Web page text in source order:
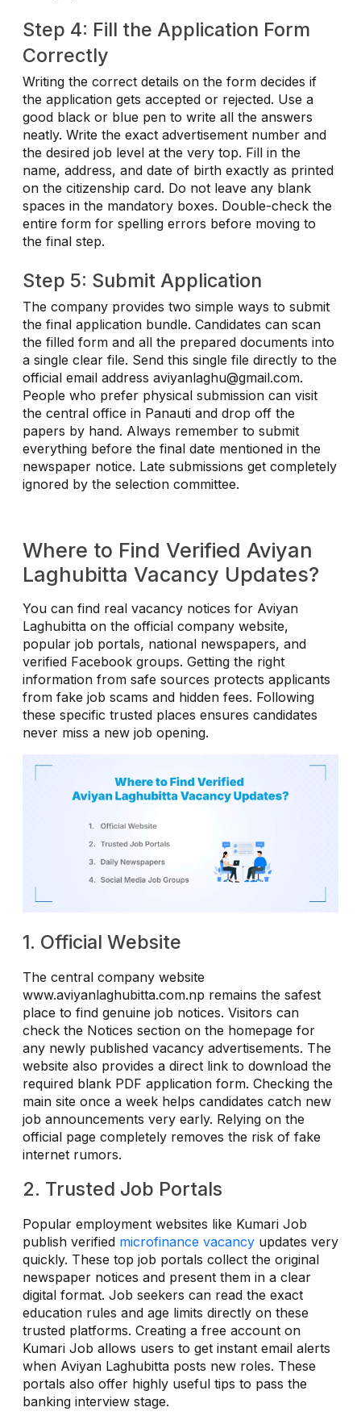
Step 4: Fill the Application Form
Correctly
Writing the correct details on the form decides if
the application gets accepted or rejected. Use a
good black or blue pen to write all the answers
neatly. Write the exact advertisement number and
the desired job level at the very top. Fill in the
name, address, and date of birth exactly as printed
on the citizenship card. Do not leave any blank
spaces in the mandatory boxes. Double-check the
entire form for spelling errors before moving to
the final step.
Step 5: Submit Application
The company provides two simple ways to submit
the final application bundle. Candidates can scan
the filled form and all the prepared documents into
a single clear file. Send this single file directly to the
official email address aviyanlaghu@gmail.com.
People who prefer physical submission can visit
the central office in Panauti and drop off the
papers by hand. Always remember to submit
everything before the final date mentioned in the
newspaper notice. Late submissions get completely
ignored by the selection committee.
Where to Find Verified Aviyan
Laghubitta Vacancy Updates?
You can find real vacancy notices for Aviyan
Laghubitta on the official company website,
popular job portals, national newspapers, and
verified Facebook groups. Getting the right
information from safe sources protects applicants
from fake job scams and hidden fees. Following
these specific trusted places ensures candidates
never miss a new job opening.
1. Official Website
The central company website
www.aviyanlaghubitta.com.np remains the safest
place to find genuine job notices. Visitors can
check the Notices section on the homepage for
any newly published vacancy advertisements. The
website also provides a direct link to download the
required blank PDF application form. Checking the
main site once a week helps candidates catch new
job announcements very early. Relying on the
official page completely removes the risk of fake
internet rumors.
2. Trusted Job Portals
Popular employment websites like Kumari Job
publish verified microfinance vacancy updates very
quickly. These top job portals collect the original
newspaper notices and present them in a clear
digital format. Job seekers can read the exact
education rules and age limits directly on these
trusted platforms. Creating a free account on
Kumari Job allows users to get instant email alerts
when Aviyan Laghubitta posts new roles. These
portals also offer highly useful tips to pass the
banking interview stage.